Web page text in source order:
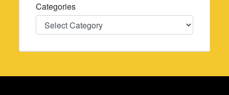
Categories
Categories